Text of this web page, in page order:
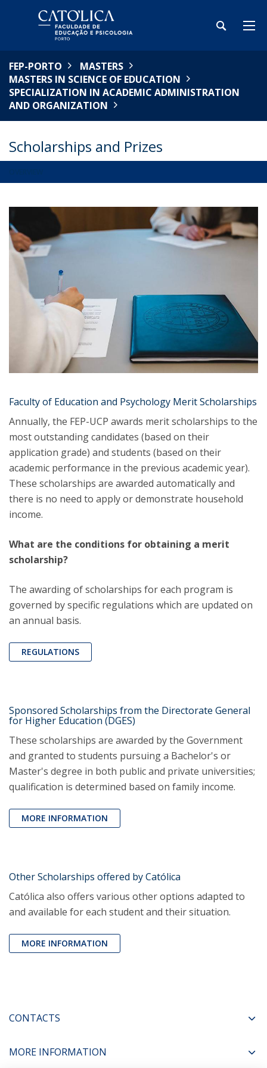
FEP-PORTO
MASTERS
MASTERS IN SCIENCE OF EDUCATION
SPECIALIZATION IN ACADEMIC ADMINISTRATION
AND ORGANIZATION
Scholarships and Prizes
Faculty of Education and Psychology Merit Scholarships
Annually, the FEP-UCP awards merit scholarships to the
most outstanding candidates (based on their
application grade) and students (based on their
academic performance in the previous academic year).
These scholarships are awarded automatically and
there is no need to apply or demonstrate household
income.
What are the conditions for obtaining a merit
scholarship?
The awarding of scholarships for each program is
governed by specific regulations which are updated on
an annual basis.
REGULATIONS
Sponsored Scholarships from the Directorate General
for Higher Education (DGES)
These scholarships are awarded by the Government
and granted to students pursuing a Bachelor's or
Master's degree in both public and private universities;
qualification is determined based on family income.
MORE INFORMATION
Other Scholarships offered by Católica
Católica also offers various other options adapted to
and available for each student and their situation.
MORE INFORMATION
CONTACTS
MORE INFORMATION